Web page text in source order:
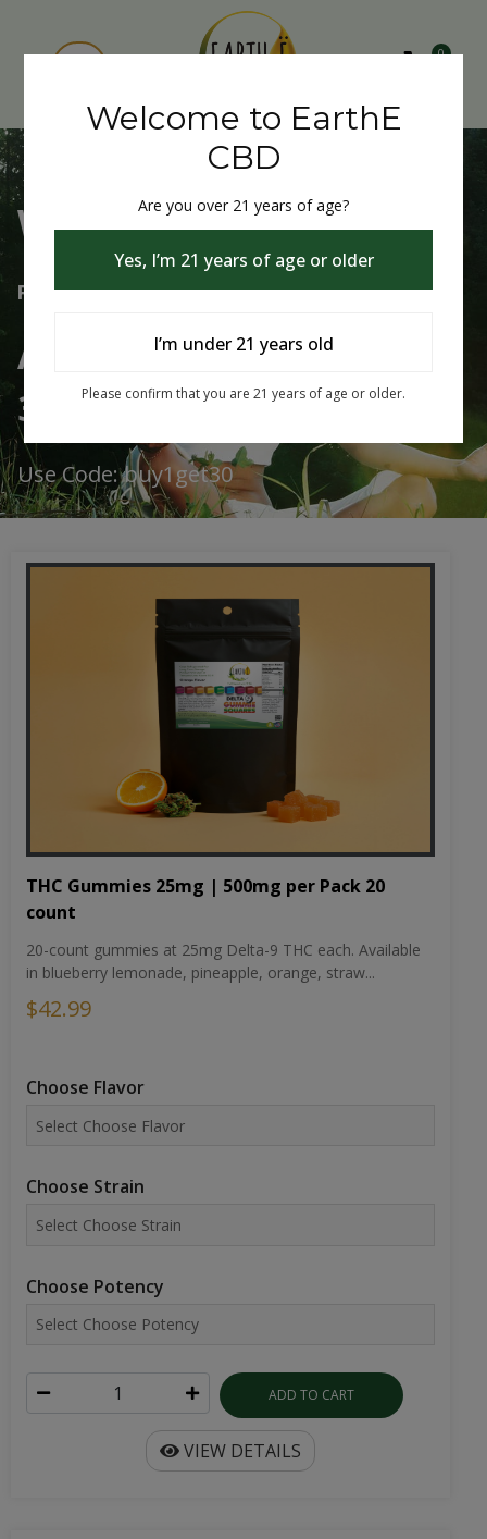
0
Welcome to EarthE CBD
Free Shipping Over $75
Always Buy One Get One
30% Off
Use Code: buy1get30
THC Gummies 25mg | 500mg per Pack 20
count
20-count gummies at 25mg Delta-9 THC each. Available
in blueberry lemonade, pineapple, orange, straw...
$42.99
Choose Flavor
Choose Strain
Choose Potency
ADD TO CART
VIEW DETAILS
Welcome to EarthE
CBD
Are you over 21 years of age?
Yes, I’m 21 years of age or older
I’m under 21 years old
Please confirm that you are 21 years of age or older.